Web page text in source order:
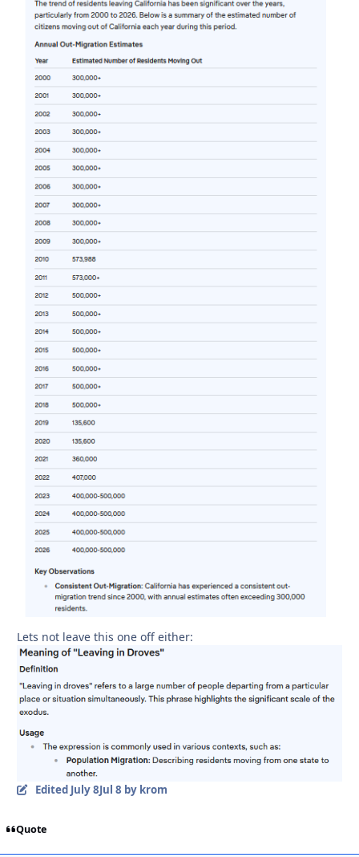
Lets not leave this one off either:
Edited July 8Jul 8 by krom
Quote